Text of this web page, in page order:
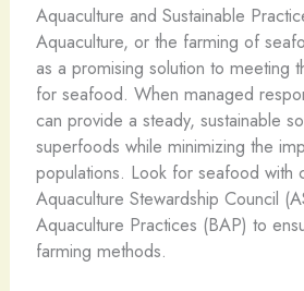
Aquaculture and Sustainable
Aquaculture, or the farming of
as a promising solution to meeting
for seafood. When managed
can provide a steady, sustainable
superfoods while minimizing the
populations. Look for seafood with
Aquaculture Stewardship Council
Aquaculture Practices (BAP) to
farming methods.